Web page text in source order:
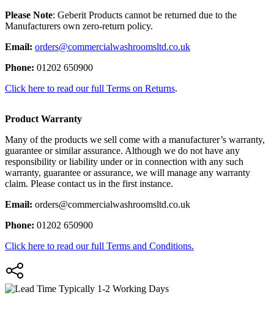
Please Note: Geberit Products cannot be returned due to the
Manufacturers own zero-return policy.
Email: orders@commercialwashroomsltd.co.uk
Phone: 01202 650900
Click here to read our full Terms on Returns.
Product Warranty
Many of the products we sell come with a manufacturer’s warranty,
guarantee or similar assurance. Although we do not have any
responsibility or liability under or in connection with any such
warranty, guarantee or assurance, we will manage any warranty
claim. Please contact us in the first instance.
Email: orders@commercialwashroomsltd.co.uk
Phone: 01202 650900
Click here to read our full Terms and Conditions.
Typically 1-2 Working Days